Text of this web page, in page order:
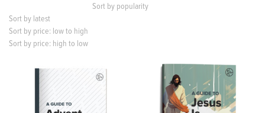
Sort by popularity
Sort by latest
Sort by price: low to high
Sort by price: high to low